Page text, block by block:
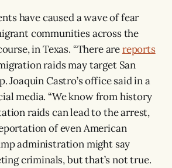
have caused a wave of fear
communities across the
in Texas. “There arereports
raids may target San
Joaquin Castro’s office said in a
media. “We know from history
raids can lead to the arrest,
of even American
administration might say
criminals, but that’s not true.